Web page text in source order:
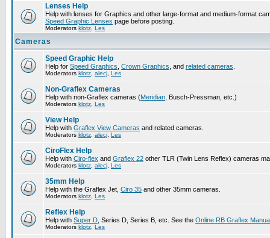
Lenses Help
Help with lenses for Graphics and other large-format and medium-format
Speed Graphic Lenses page before posting.
Moderators klotz Les
Cameras
Speed Graphic Help
Help for Speed Graphics Crown Graphics , and related cameras
Moderators klotz alecj Les
Non-Graflex Cameras
Help with non-Graflex cameras (Meridian , Busch-Pressman, etc.)
Moderators klotz Les
View Help
Help with Graflex View Cameras and related cameras.
Moderators klotz alecj Les
CiroFlex Help
Help with Ciro-flex and Graflex 22 other TLR (Twin Lens Reflex) cameras
Moderators klotz alecj Les
35mm Help
Help with the Graflex Jet, Ciro 35 and other 35mm cameras.
Moderators klotz Les
Reflex Help
Help with Super D , Series D, Series B, etc. See the Online RB Graflex
Moderators klotz Les